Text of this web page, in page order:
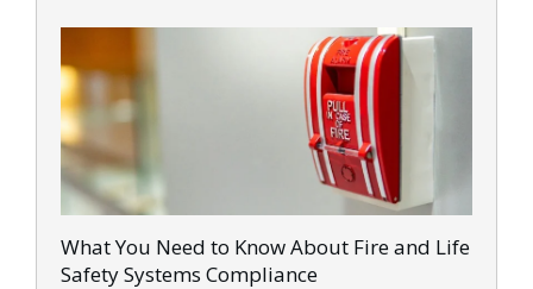
What You Need to Know About Fire and Life
Safety Systems Compliance